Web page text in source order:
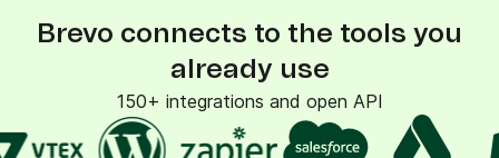
Brevo connects to the tools you
already use
150+ integrations and open API